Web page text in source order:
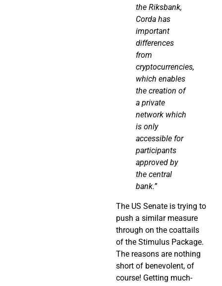
the Riksbank,
Corda has
important
differences
from
cryptocurrencies,
which enables
the creation of
a private
network which
is only
accessible for
participants
approved by
the central
bank.”
The US Senate is trying to
push a similar measure
through on the coattails
of the Stimulus Package.
The reasons are nothing
short of benevolent, of
course! Getting much-